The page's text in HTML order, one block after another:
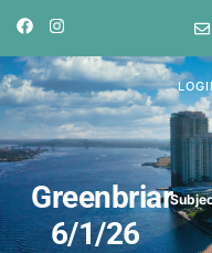
Greenbriar
6/1/26